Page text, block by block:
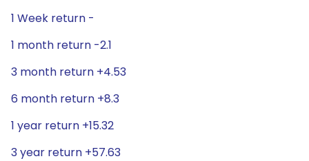
1 Week return -
1 month return -2.1
3 month return +4.53
6 month return +8.3
1 year return +15.32
3 year return +57.63